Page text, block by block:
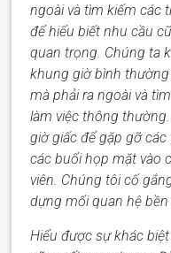
ngoài và tìm kiếm các
để hiểu biết nhu cầu
quan trọng. Chúng ta
khung giờ bình
mà phải ra ngoài và
làm việc thông thường.
giờ giấc để gặp gỡ
các buổi họp mặt vào
viên. Chúng tôicố
dựng mối quan hệ bền
Hiểu được sự khác